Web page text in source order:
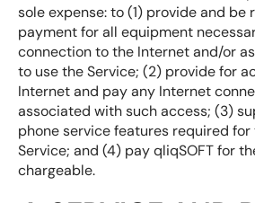
sole expense: to (1) provide and be
payment for all equipment
connection to the Internet and/or
to use the Service; (2) provide for
Internet and pay any Internet
associated with such access; (3)
phone service features required for
Service; and (4) pay qliqSOFT for
chargeable.